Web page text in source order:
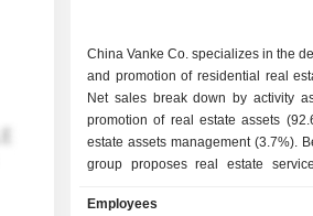
China Vanke Co. specializes in the
and promotion of residential real
Net sales break down by activity
promotion of real estate assets
estate assets management (3.7%).
group proposes real estate services; -
Employees